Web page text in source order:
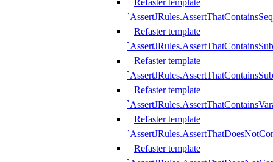
Refaster template
Refaster template
Refaster template
Refaster template
Refaster template
Refaster template